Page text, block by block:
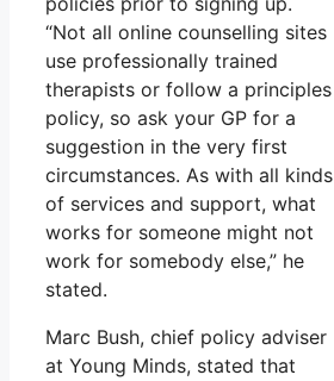
“Not all online counselling sites
use professionally trained
therapists or follow a principles
policy, so ask your GP for a
suggestion in the very first
circumstances. As with all kinds
of services and support, what
works for someone might not
work for somebody else,” he
stated.
Marc Bush, chief policy adviser
at Young Minds, stated that